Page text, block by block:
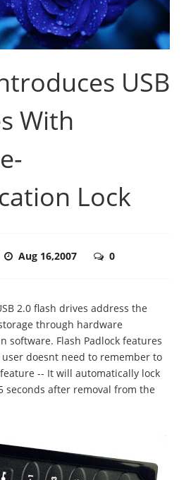
USB
With
Lock
Aug 16,2007 0
2.0 flash drives address the
through hardware
software. Flash Padlock features
doesnt need to remember to
-- It will automatically lock
seconds after removal from the